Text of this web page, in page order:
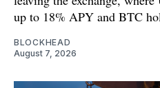
up to 18% APY and BTC
BLOCKHEAD
August 7, 2026